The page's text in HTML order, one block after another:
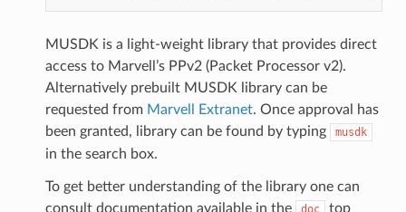
MUSDK is a light-weight library that provides direct
access to Marvell’s PPv2 (Packet Processor v2).
Alternatively prebuilt MUSDK library can be
requested from Marvell Extranet. Once approval has
been granted, library can be found by typing
musdk
in the search box.
To get better understanding of the library one can
consult documentation available in the
doc
top